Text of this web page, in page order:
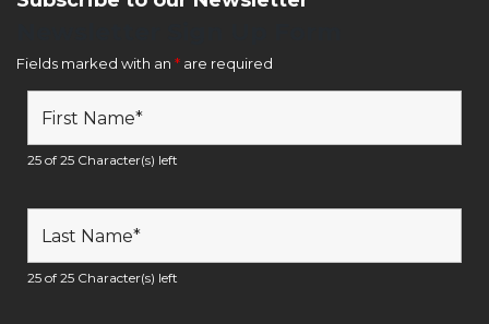
Fields marked with an * are required
25 of 25 Character(s) left
25 of 25 Character(s) left